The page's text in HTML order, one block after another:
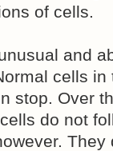
of cells.
and
cells
stop. Over
do not